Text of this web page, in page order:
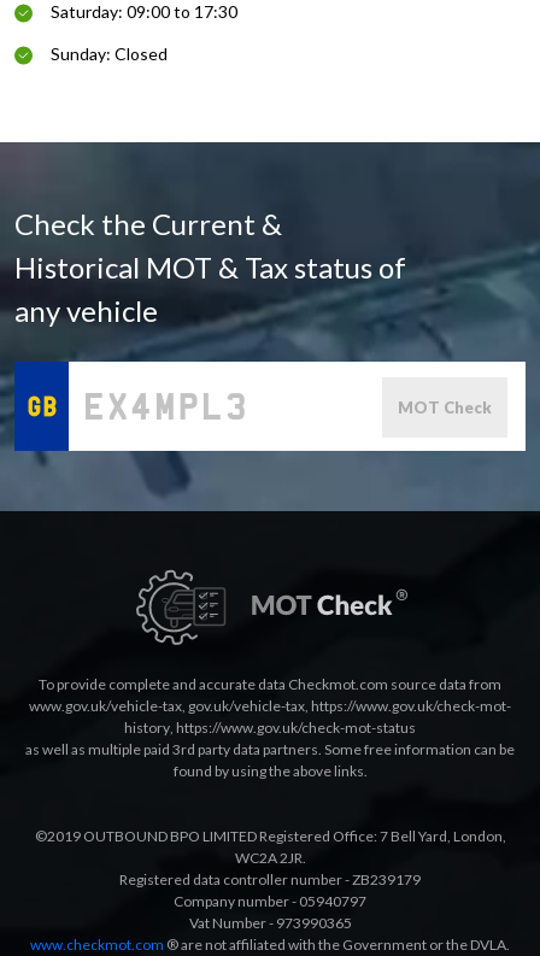
Saturday: 09:00 to 17:30
Sunday: Closed
Check the Current &
Historical MOT & Tax status of
any vehicle
MOT Check
To provide complete and accurate data Checkmot.com source data from
www.gov.uk/vehicle-tax, gov.uk/vehicle-tax, https://www.gov.uk/check-mot-
history, https://www.gov.uk/check-mot-status
as well as multiple paid 3rd party data partners. Some free information can be
found by using the above links.
©2019 OUTBOUND BPO LIMITED Registered Office: 7 Bell Yard, London,
WC2A 2JR.
Registered data controller number - ZB239179
Company number - 05940797
Vat Number - 973990365
www.checkmot.com ® are not affiliated with the Government or the DVLA.